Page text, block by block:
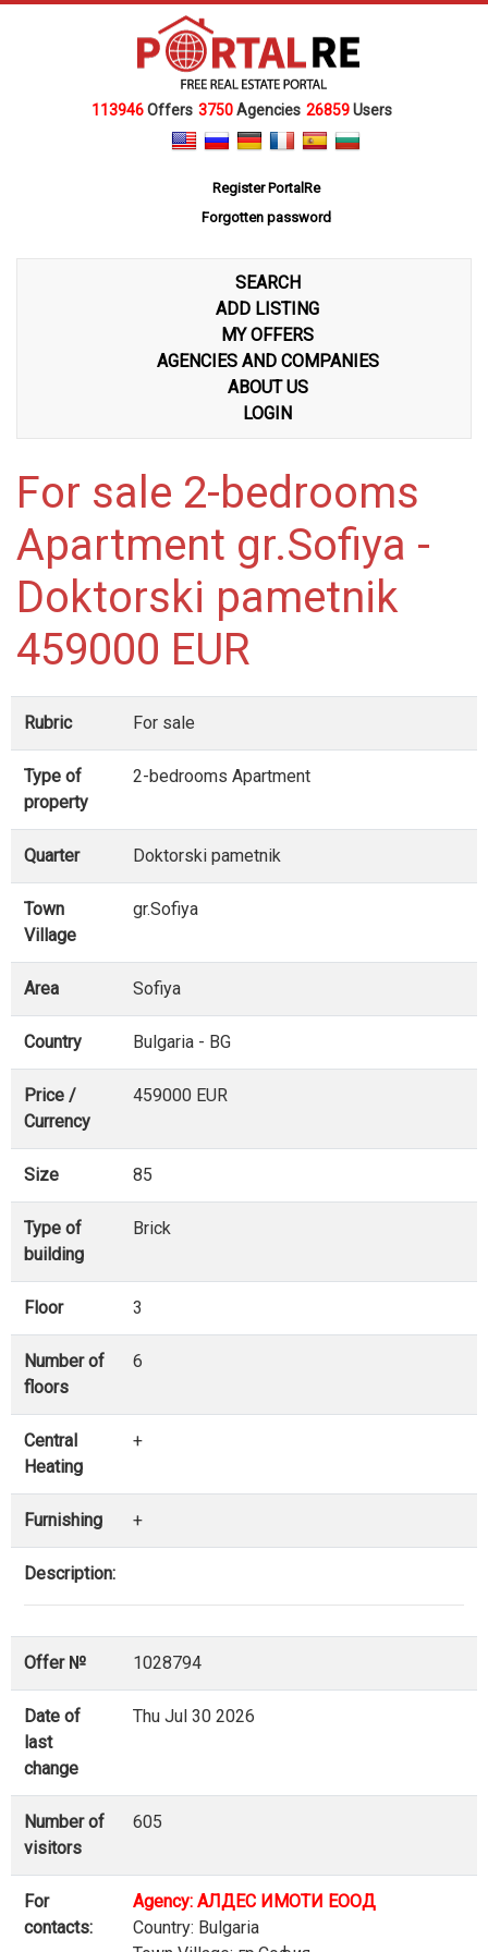
113946Offers 3750Agencies 26859Users
Register PortalRe
Forgotten password
SEARCH
ADD LISTING
MY OFFERS
AGENCIES AND COMPANIES
ABOUT US
LOGIN
For sale 2-bedrooms
Apartment gr.Sofiya -
Doktorski pametnik
459000 EUR
Rubric For sale
Type of
property
2-bedrooms Apartment
Quarter Doktorski pametnik
Town
Village
gr.Sofiya
Area Sofiya
Country Bulgaria - BG
Price /
Currency
459000 EUR
Size 85
Type of
building
Brick
Floor 3
Number of
floors
6
Central
Heating
+
Furnishing +
Description:
Offer № 1028794
Date of
last
change
Thu Jul 30 2026
Number of
visitors
605
For
contacts:
Agency: АЛДЕС ИМОТИ ЕООД
Country: Bulgaria